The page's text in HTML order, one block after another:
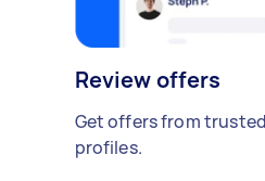
Review offers
Get offers from
profiles.